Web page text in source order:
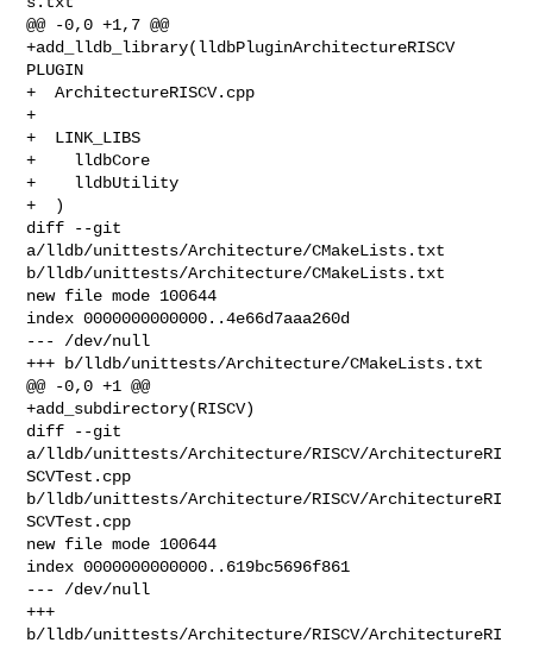
@@ -0,0 +1,7 @@
+add_lldb_library(lldbPluginArchitectureRISCV
PLUGIN
+  ArchitectureRISCV.cpp
+
+  LINK_LIBS
+    lldbCore
+    lldbUtility
+  )
diff --git
a/lldb/unittests/Architecture/CMakeLists.txt
b/lldb/unittests/Architecture/CMakeLists.txt
new file mode 100644
index 0000000000000..4e66d7aaa260d
--- /dev/null
+++ b/lldb/unittests/Architecture/CMakeLists.txt
@@ -0,0 +1 @@
+add_subdirectory(RISCV)
diff --git
a/lldb/unittests/Architecture/RISCV/ArchitectureRI
SCVTest.cpp
b/lldb/unittests/Architecture/RISCV/ArchitectureRI
SCVTest.cpp
new file mode 100644
index 0000000000000..619bc5696f861
--- /dev/null
+++
b/lldb/unittests/Architecture/RISCV/ArchitectureRI